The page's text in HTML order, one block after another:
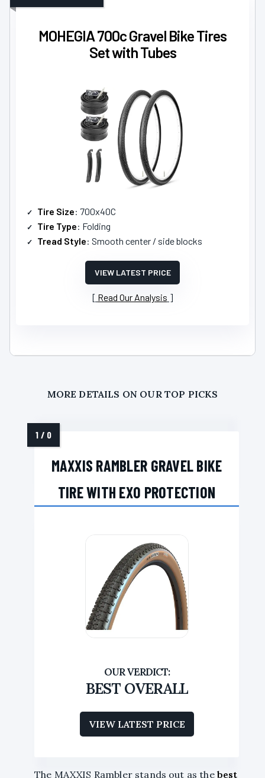
MOHEGIA 700c Gravel Bike Tires
Set with Tubes
Tire Size: 700x40C
Tire Type: Folding
Tread Style: Smooth center / side blocks
VIEW LATEST PRICE
Read Our Analysis
MORE DETAILS ON OUR TOP PICKS
MAXXIS RAMBLER GRAVEL BIKE
TIRE WITH EXO PROTECTION
BEST OVERALL
VIEW LATEST PRICE
The MAXXIS Rambler stands out as the best